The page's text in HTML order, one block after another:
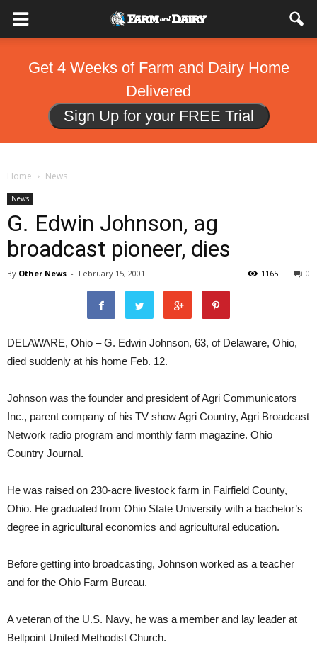
Get 4 Weeks of Farm and Dairy Home
Delivered
Sign Up for your FREE Trial
Home News
News
G. Edwin Johnson, ag
broadcast pioneer, dies
By Other News - February 15, 2001 0
1165
DELAWARE, Ohio – G. Edwin Johnson, 63, of Delaware, Ohio,
died suddenly at his home Feb. 12.
Johnson was the founder and president of Agri Communicators
Inc., parent company of his TV show Agri Country, Agri Broadcast
Network radio program and monthly farm magazine. Ohio
Country Journal.
He was raised on 230-acre livestock farm in Fairfield County,
Ohio. He graduated from Ohio State University with a bachelor’s
degree in agricultural economics and agricultural education.
Before getting into broadcasting, Johnson worked as a teacher
and for the Ohio Farm Bureau.
A veteran of the U.S. Navy, he was a member and lay leader at
Bellpoint United Methodist Church.